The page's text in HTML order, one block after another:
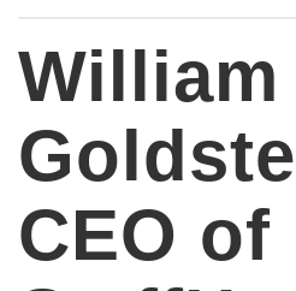
William
CEO of